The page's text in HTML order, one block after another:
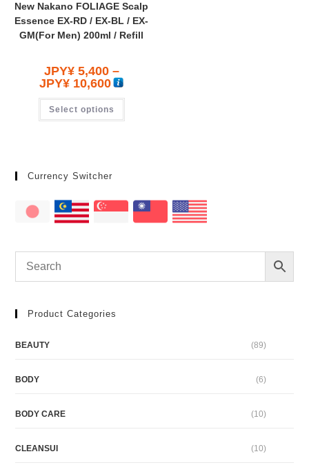
New Nakano FOLIAGE Scalp
Essence EX-RD / EX-BL / EX-
GM(For Men) 200ml / Refill
JPY¥5,400 –
JPY¥ 10,600
Select options
Currency Switcher
Product Categories
BEAUTY (89)
BODY (6)
BODY CARE (10)
CLEANSUI (10)